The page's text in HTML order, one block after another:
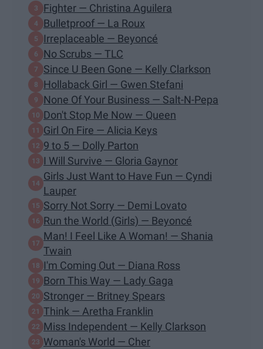
Fighter — Christina Aguilera
Bulletproof — La Roux
Irreplaceable — Beyoncé
No Scrubs — TLC
Since U Been Gone — Kelly Clarkson
Hollaback Girl — Gwen Stefani
None Of Your Business — Salt-N-Pepa
Don't Stop Me Now — Queen
Girl On Fire — Alicia Keys
9 to 5 — Dolly Parton
I Will Survive — Gloria Gaynor
Girls Just Want to Have Fun — Cyndi
Lauper
Sorry Not Sorry — Demi Lovato
Run the World (Girls) — Beyoncé
Man! I Feel Like A Woman! — Shania
Twain
I'm Coming Out — Diana Ross
Born This Way — Lady Gaga
Stronger — Britney Spears
Think — Aretha Franklin
Miss Independent — Kelly Clarkson
Woman's World — Cher